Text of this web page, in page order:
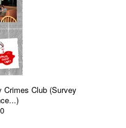
Club (Survey